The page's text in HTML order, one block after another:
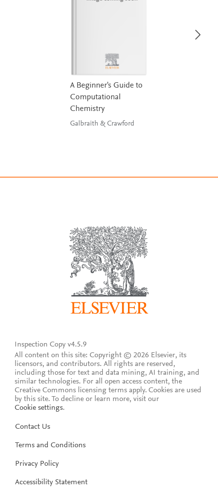
A Beginner's Guide to
Computational
Chemistry
Galbraith & Crawford
Inspection Copy v4.5.9
All content on this site: Copyright © 2026 Elsevier, its
licensors, and contributors. All rights are reserved,
including those for text and data mining, AI training, and
similar technologies. For all open access content, the
Creative Commons licensing terms apply. Cookies are used
by this site. To decline or learn more, visit our
Cookie settings.
Contact Us
Terms and Conditions
Privacy Policy
Accessibility Statement